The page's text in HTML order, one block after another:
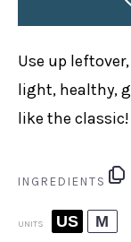
Use up
light, healthy,
like the classic!
INGREDIENTS
UNITS US M